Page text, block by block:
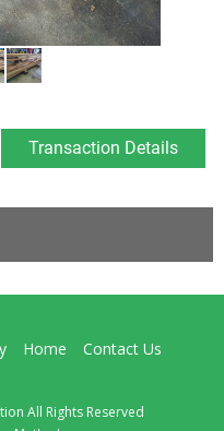
Transaction Details
Home
Contact Us
All Rights Reserved